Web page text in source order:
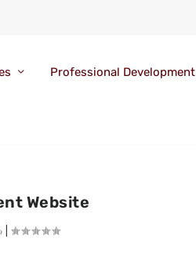
Professional Development
Website
|